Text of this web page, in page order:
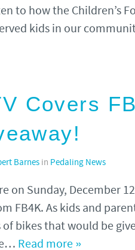
to how the Children’s
kids in our
Covers
Barnes in Pedaling News
on Sunday, December
FB4K. As kids and
bikes that would be
Read more »